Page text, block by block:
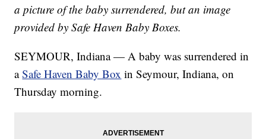
a picture of the baby surrendered, but an image
provided by Safe Haven Baby Boxes.
SEYMOUR, Indiana — A baby was surrendered in
aSafe Haven Baby Box in Seymour, Indiana, on
Thursday morning.